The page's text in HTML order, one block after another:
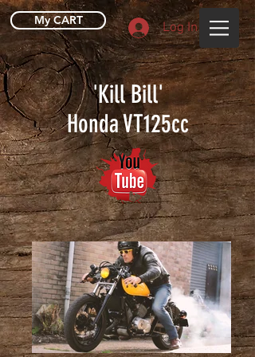
My CART Log In
'Kill Bill'
Honda VT125cc